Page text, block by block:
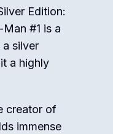
Edition:
#1 is a
silver
a highly
creator of
immense